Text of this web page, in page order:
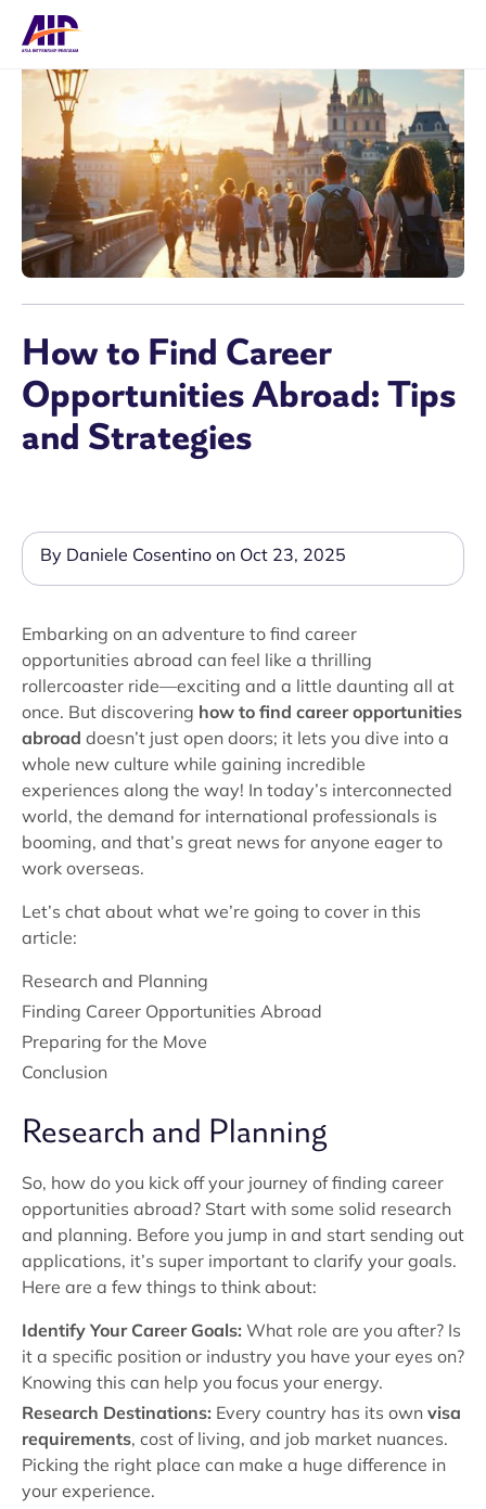
How to Find Career
Opportunities Abroad: Tips
and Strategies
By Daniele Cosentino on Oct 23, 2025
Embarking on an adventure to find career
opportunities abroad can feel like a thrilling
rollercoaster ride—exciting and a little daunting all at
once. But discovering how to find career opportunities
abroad doesn’t just open doors; it lets you dive into a
whole new culture while gaining incredible
experiences along the way! In today’s interconnected
world, the demand for international professionals is
booming, and that’s great news for anyone eager to
work overseas.
Let’s chat about what we’re going to cover in this
article:
Research and Planning
Finding Career Opportunities Abroad
Preparing for the Move
Conclusion
Research and Planning
So, how do you kick off your journey of finding career
opportunities abroad? Start with some solid research
and planning. Before you jump in and start sending out
applications, it’s super important to clarify your goals.
Here are a few things to think about:
Identify Your Career Goals: What role are you after? Is
it a specific position or industry you have your eyes on?
Knowing this can help you focus your energy.
Research Destinations: Every country has its own visa
requirements, cost of living, and job market nuances.
Picking the right place can make a huge difference in
your experience.